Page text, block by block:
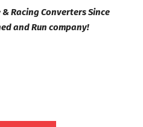
Racing Converters Since
and Run company!